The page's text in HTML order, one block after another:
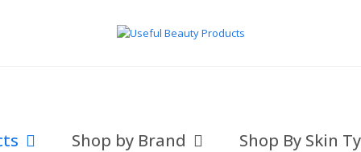
Shop by Brand Shop By Skin